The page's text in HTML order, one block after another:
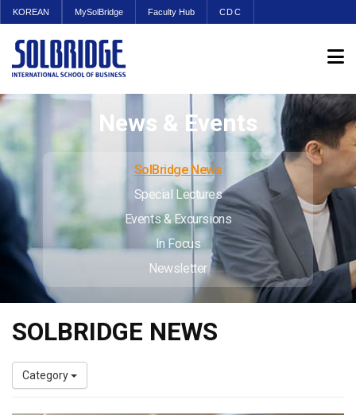
KOREAN MySolBridge Faculty Hub CDC
News & Events
SolBridge News
Special Lectures
Events & Excursions
In Focus
Newsletter
SOLBRIDGE NEWS
Category